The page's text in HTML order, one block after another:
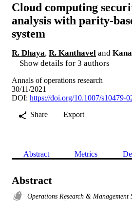
Cloud computing
analysis with parity-
system
R. Dhaya, R. Kanthavel and
Show details for 3 authors
Annals of operations research
30/11/2021
DOI: https://doi.org/10.1007/s10479-
Share
Export
Abstract Metrics
Abstract
Operations Research & Management